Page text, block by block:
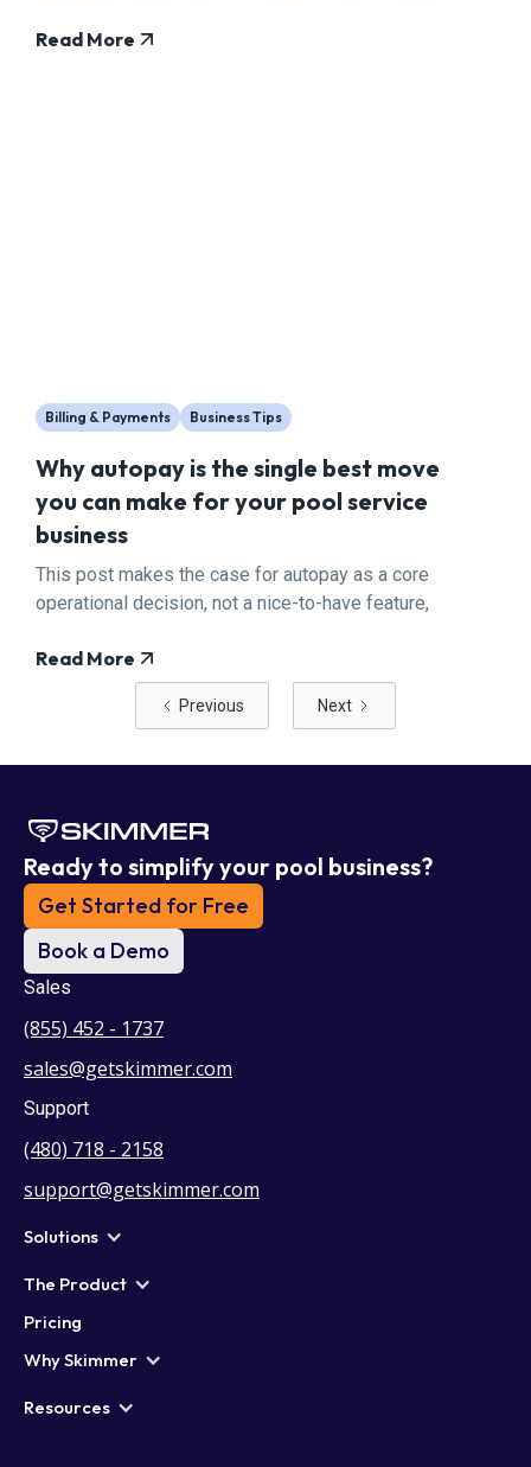
Read More
Billing & Payments Business Tips
Why autopay is the single best move
you can make for your pool service
business
This post makes the case for autopay as a core
operational decision, not a nice-to-have feature,
transition their customer base with minimal
Read More
Previous Next
Ready to simplify your pool business?
Get Started for Free
Book a Demo
Sales
(855) 452 - 1737
sales@getskimmer.com
Support
(480) 718 - 2158
support@getskimmer.com
Solutions
The Product
Pricing
Why Skimmer
Resources